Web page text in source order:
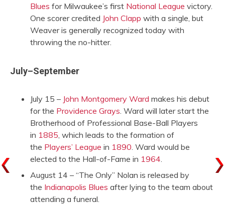
Blues for Milwaukee’s first National League victory.
One scorer credited John Clapp with a single, but
Weaver is generally recognized today with
throwing the no-hitter.
July–September
July 15 – John Montgomery Ward makes his debut
for the Providence Grays. Ward will later start the
Brotherhood of Professional Base-Ball Players
in 1885, which leads to the formation of
the Players’ League in 1890. Ward would be
elected to the Hall-of-Fame in 1964.
August 14 – “The Only” Nolan is released by
the Indianapolis Blues after lying to the team about
attending a funeral.